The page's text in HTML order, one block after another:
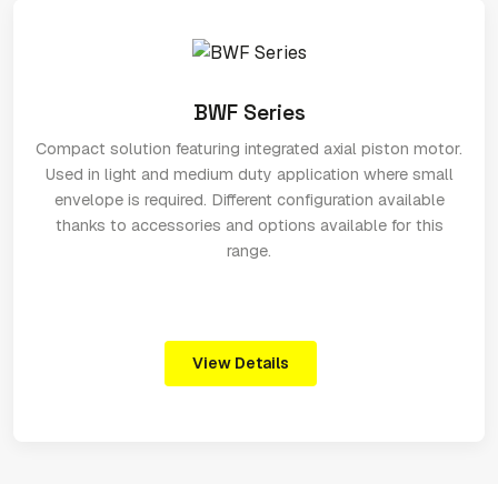
BWF Series
Compact solution featuring integrated axial piston motor.
Used in light and medium duty application where small
envelope is required. Different configuration available
thanks to accessories and options available for this
range.
View Details